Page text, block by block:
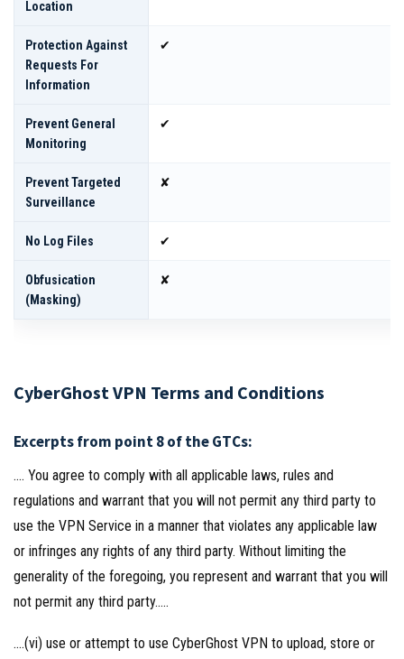
Location
Protection Against
Requests For
Information
✔
Prevent General
Monitoring
✔
Prevent Targeted
Surveillance
✘
No Log Files ✔
Obfusication
(masking)
✘
CyberGhost VPN Terms and Conditions
Excerpts from point 8 of the GTCs:
…. You agree to comply with all applicable laws, rules and
regulations and warrant that you will not permit any third party to
use the VPN Service in a manner that violates any applicable law
or infringes any rights of any third party. Without limiting the
generality of the foregoing, you represent and warrant that you will
not permit any third party…..
….(vi) use or attempt to use CyberGhost VPN to upload, store or